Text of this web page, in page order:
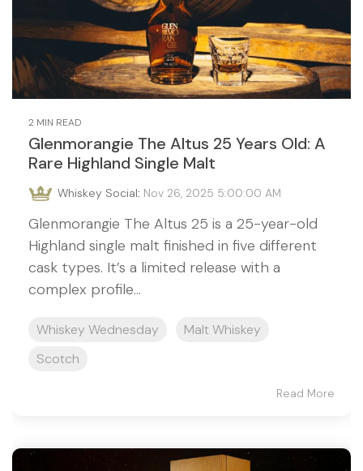
2 MIN READ
Glenmorangie The Altus 25 Years Old: A
Rare Highland Single Malt
Whiskey Social: Nov 26, 2025 5:00:00 AM
Glenmorangie The Altus 25 is a 25-year-old
Highland single malt finished in five different
cask types. It’s a limited release with a
complex profile...
Whiskey Wednesday
Malt Whiskey
Scotch
Read More